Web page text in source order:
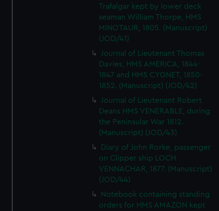
Trafalgar kept by lower deck
seaman William Thorpe, HMS
MINOTAUR, 1805. (Manuscript)
(JOD/41)
Journal of Lieutenant Thomas
Davies, HMS AMERICA, 1844-
1847 and HMS CYGNET, 1850-
1852. (Manuscript) (JOD/42)
Journal of Lieutenant Robert
Deans HMS VENERABLE, during
the Peninsular War 1812.
(Manuscript) (JOD/43)
Diary of John Rorke, passenger
on Clipper ship LOCH
VENNACHAR, 1877. (Manuscript)
(JOD/44)
Notebook containing standing
orders for HMS AMAZON kept